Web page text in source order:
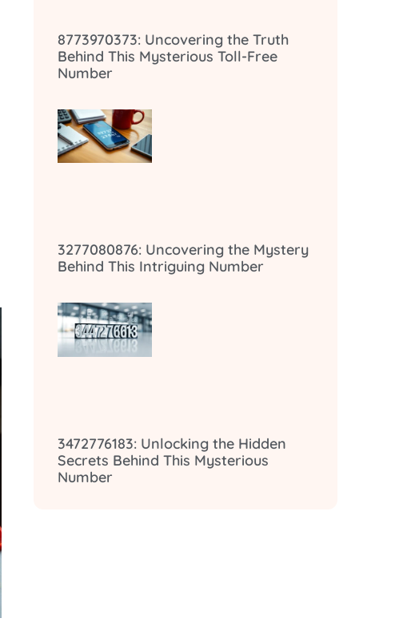
8773970373: Uncovering the Truth
Behind This Mysterious Toll-Free
Number
3277080876: Uncovering the Mystery
Behind This Intriguing Number
3472776183: Unlocking the Hidden
Secrets Behind This Mysterious
Number